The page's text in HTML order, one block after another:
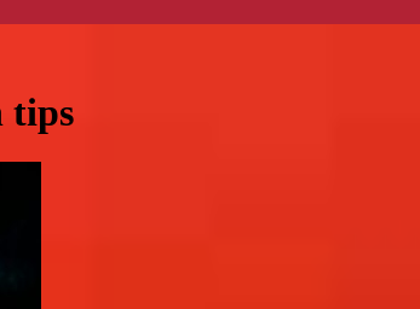
tips